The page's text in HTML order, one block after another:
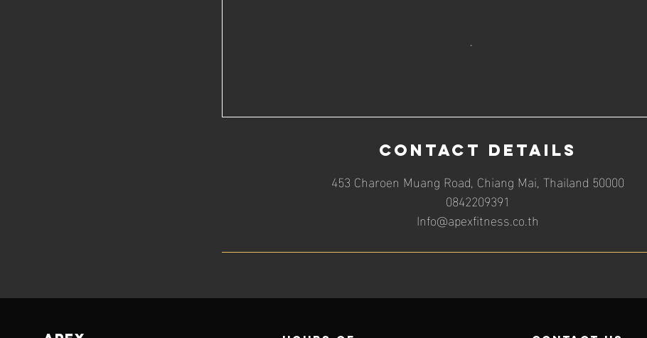
Contact Details
453 Charoen Muang Road, Chiang Mai, Thailand 50000
0842209391
Info@apexfitness.co.th